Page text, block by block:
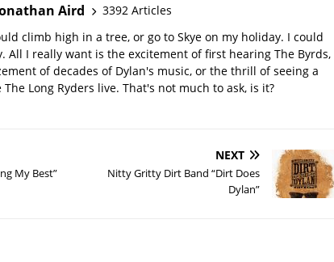
Aird
3392 Articles
climb high in a tree, or go to Skye on my holiday. I could
All I really want is the excitement of first hearing The Byrds,
of decades of Dylan's music, or the thrill of seeing a
The Long Ryders live. That's not much to ask, is it?
My Best”
NEXT
Nitty Gritty Dirt Band “Dirt Does
Dylan”